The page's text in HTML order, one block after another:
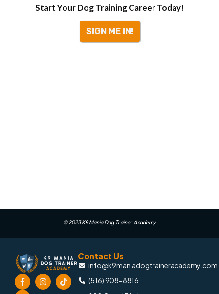
Start Your Dog Training Career Today!
SIGN ME IN!
© 2023 K9 Mania Dog Trainer Academy
Contact Us
info@k9maniadogtraineracademy.com
(516) 908-8816